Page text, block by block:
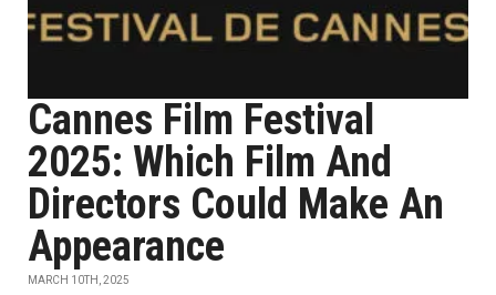
Cannes Film Festival
2025: Which Film And
Directors Could Make An
Appearance
MARCH 10TH, 2025